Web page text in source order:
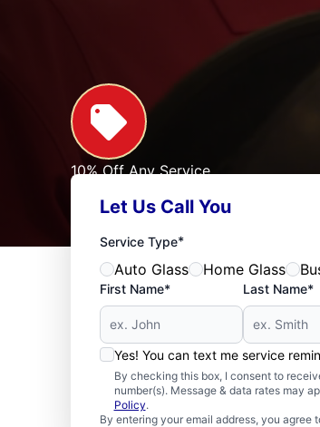
10% Off Any Service
Expires: 09/30/2026
See Offer
Let Us Call You
Service Type*
Auto Glass Home Glass
First Name* Last Name*
Yes! You can text me service
By checking this box, I consent to
number(s). Message & data rates may
Policy.
By entering your email address, you agree